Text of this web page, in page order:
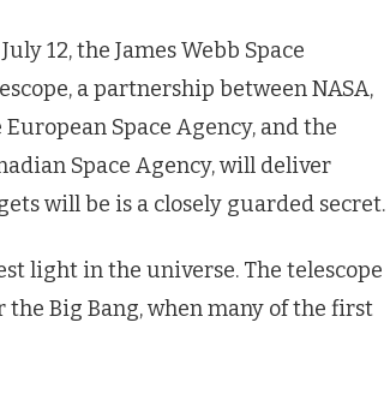
12, the James Webb Space
a partnership between NASA,
European Space Agency, and the
Space Agency, will deliver
will be is a closely guarded secret.
light in the universe. The telescope
Big Bang, when many of the first